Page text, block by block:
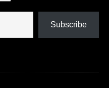
Subscribe